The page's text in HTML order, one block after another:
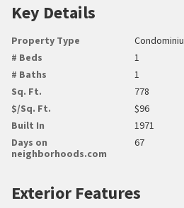
Key Details
Property Type
# Beds
1
# Baths
1
Sq. Ft.
778
$/Sq. Ft.
$96
Built In
1971
Days on
neighborhoods.com
67
Exterior Features